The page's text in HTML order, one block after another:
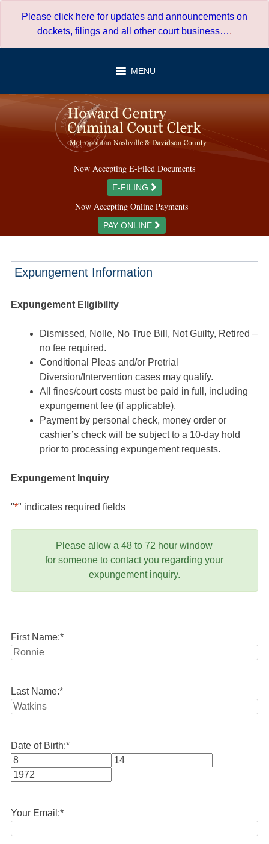
Please click here for updates and announcements on
dockets, filings and all other court business….
MENU
Now Accepting E-Filed Documents
E-FILING
Now Accepting Online Payments
PAY ONLINE
Expungement Information
Expungement Eligibility
Dismissed, Nolle, No True Bill, Not Guilty, Retired –
no fee required.
Conditional Pleas and/or Pretrial
Diversion/Intervention cases may qualify.
All fines/court costs must be paid in full, including
expungement fee (if applicable).
Payment by personal check, money order or
cashier’s check will be subject to a 10-day hold
prior to processing expungement requests.
Expungement Inquiry
"*" indicates required fields
Please allow a 48 to 72 hour window
for someone to contact you regarding your
expungement inquiry.
First Name:*
Last Name:*
Date of Birth:*
Month
Your Email:*